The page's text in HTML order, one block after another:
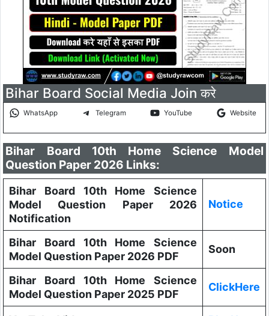
Bihar Board Social Media Join करे
WhatsApp Telegram YouTube Website
Bihar Board 10th Home Science Model
Question Paper 2026 Links:
Bihar Board 10th Home Science
Model Question Paper 2026
Notification
Notice
Bihar Board 10th Home Science
Model Question Paper 2026 PDF
Soon
Bihar Board 10th Home Science
Model Question Paper 2025 PDF
ClickHere